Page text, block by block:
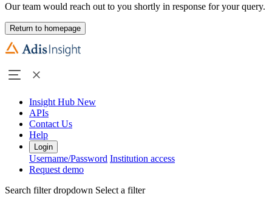
Our team would reach out to you shortly in response for your query.
Return to homepage
Insight Hub New
APIs
Contact Us
Help
Login
Username/Password Institution access
Request demo
Search filter dropdown Select a filter